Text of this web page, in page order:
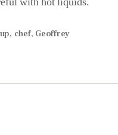
, chef, Geoffrey